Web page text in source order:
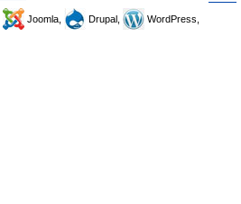
Joomla, Drupal,
WordPress,